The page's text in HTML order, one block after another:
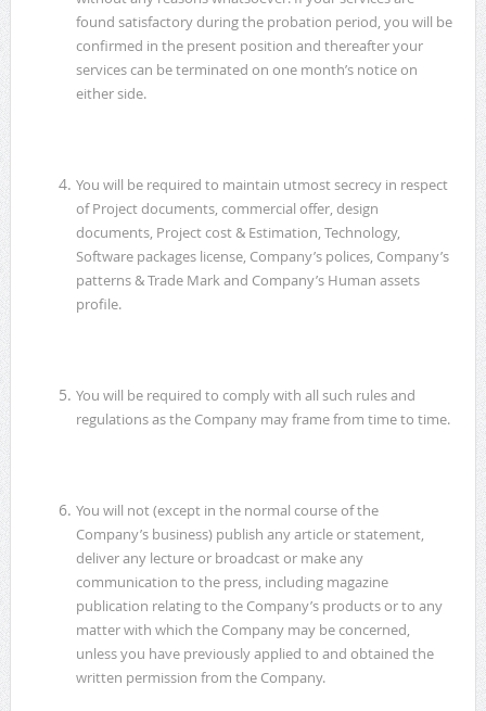
found satisfactory during the probation period, you will be
confirmed in the present position and thereafter your
services can be terminated on one month’s notice on
either side.
You will be required to maintain utmost secrecy in respect
of Project documents, commercial offer, design
documents, Project cost & Estimation, Technology,
Software packages license, Company’s polices, Company’s
patterns & Trade Mark and Company’s Human assets
profile.
You will be required to comply with all such rules and
regulations as the Company may frame from time to time.
You will not (except in the normal course of the
Company’s business) publish any article or statement,
deliver any lecture or broadcast or make any
communication to the press, including magazine
publication relating to the Company’s products or to any
matter with which the Company may be concerned,
unless you have previously applied to and obtained the
written permission from the Company.